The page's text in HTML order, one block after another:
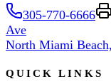
305-770-6666
Ave
North Miami
QUICK LINKS